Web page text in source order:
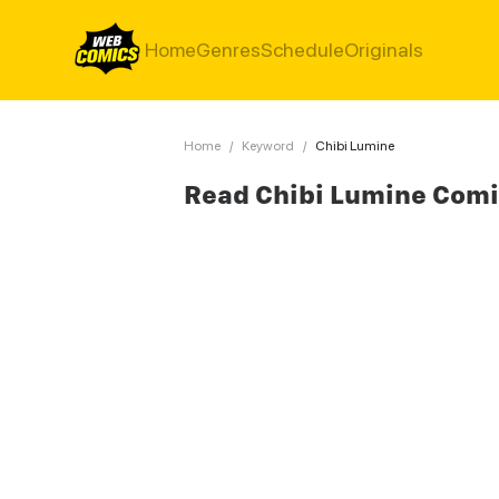
HomeGenresScheduleOriginals
Home / Keyword / Chibi Lumine
Read Chibi Lumine